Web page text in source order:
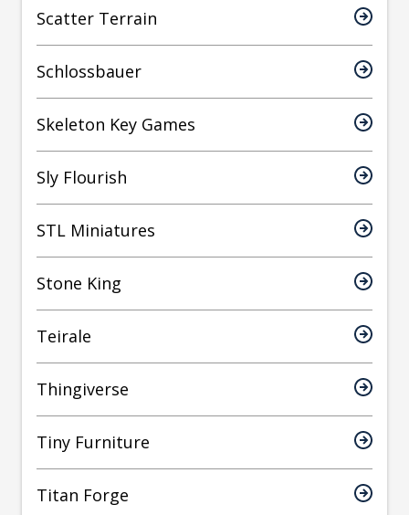
Scatter Terrain
Schlossbauer
Skeleton Key Games
Sly Flourish
STL Miniatures
Stone King
Teirale
Thingiverse
Tiny Furniture
Titan Forge